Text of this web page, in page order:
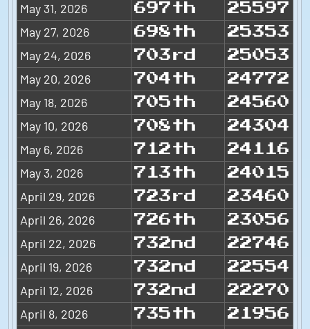
May 31, 2026 697th 25597
May 27, 2026 698th 25353
May 24, 2026 703rd 25053
May 20, 2026 704th 24772
May 18, 2026 705th 24560
May 10, 2026 708th 24304
May 6, 2026 712th 24116
May 3, 2026 713th 24015
April 29, 2026 723rd 23460
April 26, 2026 726th 23056
April 22, 2026 732nd 22746
April 19, 2026 732nd 22554
April 12, 2026 732nd 22270
April 8, 2026 735th 21956